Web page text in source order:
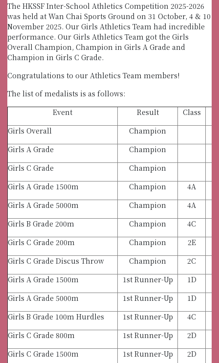
The HKSSF Inter-School Athletics Competition 2025-2026
was held at Wan Chai Sports Ground on 31 October, 4 & 10
November 2025. Our Girls Athletics Team had incredible
performance. Our Girls Athletics Team got the Girls
Overall Champion, Champion in Girls A Grade and
Champion in Girls C Grade.
Congratulations to our Athletics Team members!
The list of medalists is as follows:
Event
Result
Class
Girls Overall
Champion
Girls A Grade
Champion
Girls C Grade
Champion
Girls A Grade 1500m
Champion
4A
Girls A Grade 5000m
Champion
4A
Girls B Grade 200m
Champion
4C
Girls C Grade 200m
Champion
2E
Girls C Grade Discus Throw
Champion
2C
Girls A Grade 1500m
1st Runner-Up
1D
Girls A Grade 5000m
1st Runner-Up
1D
Girls B Grade 100m Hurdles
1st Runner-Up
4C
Girls C Grade 800m
1st Runner-Up
2D
Girls C Grade 1500m
1st Runner-Up
2D